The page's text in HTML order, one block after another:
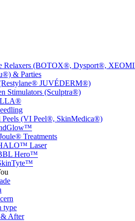
Relaxers (BOTOX®, Dysport®,
& Parties
JUVÉDERM®)
Stimulators (Sculptra®)
Peels (VI Peel®, SkinMedica®)
Treatments
Laser
Hero™️
type
After